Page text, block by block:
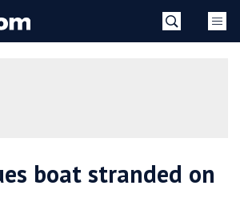
boat stranded on